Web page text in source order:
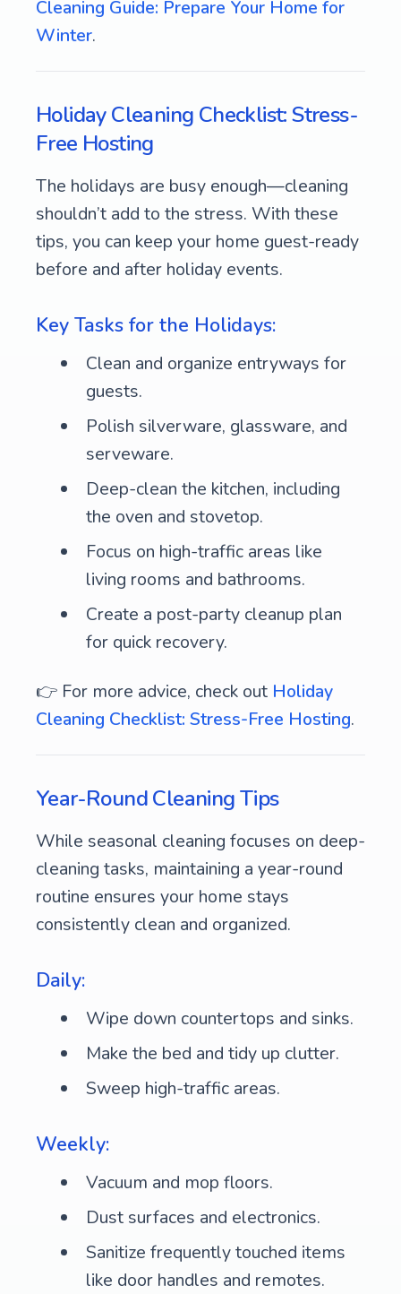
Cleaning Guide: Prepare Your Home for
Winter.
Holiday Cleaning Checklist: Stress-
Free Hosting
The holidays are busy enough—cleaning
shouldn’t add to the stress. With these
tips, you can keep your home guest-ready
before and after holiday events.
Key Tasks for the Holidays:
Clean and organize entryways for
guests.
Polish silverware, glassware, and
serveware.
Deep-clean the kitchen, including
the oven and stovetop.
Focus on high-traffic areas like
living rooms and bathrooms.
Create a post-party cleanup plan
for quick recovery.
👉 For more advice, check out Holiday
Cleaning Checklist: Stress-Free Hosting.
Year-Round Cleaning Tips
While seasonal cleaning focuses on deep-
cleaning tasks, maintaining a year-round
routine ensures your home stays
consistently clean and organized.
Daily:
Wipe down countertops and sinks.
Make the bed and tidy up clutter.
Sweep high-traffic areas.
Weekly:
Vacuum and mop floors.
Dust surfaces and electronics.
Sanitize frequently touched items
like door handles and remotes.